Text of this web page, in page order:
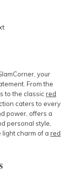
your
From the
to the classic red
caters to every
power, offers a
personal style,
light charm of a red